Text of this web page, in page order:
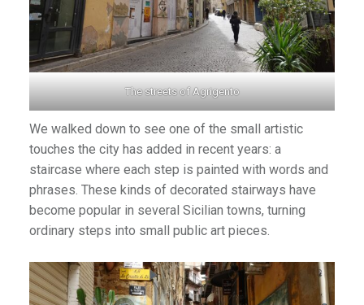
The streets of Agrigento
We walked down to see one of the small artistic
touches the city has added in recent years: a
staircase where each step is painted with words and
phrases. These kinds of decorated stairways have
become popular in several Sicilian towns, turning
ordinary steps into small public art pieces.